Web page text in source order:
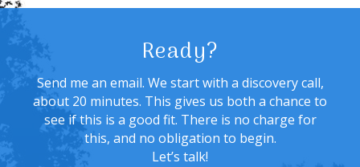
Ready?
Send me an email. We start with a discovery call,
about 20 minutes. This gives us both a chance to
see if this is a good fit. There is no charge for
this, and no obligation to begin.
Let’s talk!